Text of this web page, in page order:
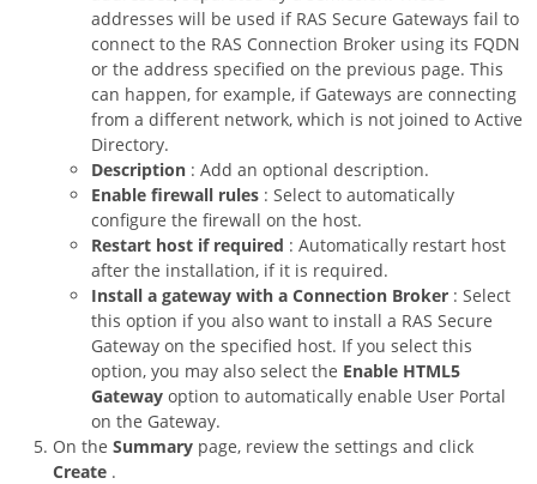
addresses will be used if RAS Secure Gateways fail to
connect to the RAS Connection Broker using its FQDN
or the address specified on the previous page. This
can happen, for example, if Gateways are connecting
from a different network, which is not joined to Active
Directory.
Description : Add an optional description.
Enable firewall rules : Select to automatically
configure the firewall on the host.
Restart host if required : Automatically restart host
after the installation, if it is required.
Install a gateway with a Connection Broker : Select
this option if you also want to install a RAS Secure
Gateway on the specified host. If you select this
option, you may also select the Enable HTML5
Gateway option to automatically enable User Portal
on the Gateway.
On the Summary page, review the settings and click
Create .